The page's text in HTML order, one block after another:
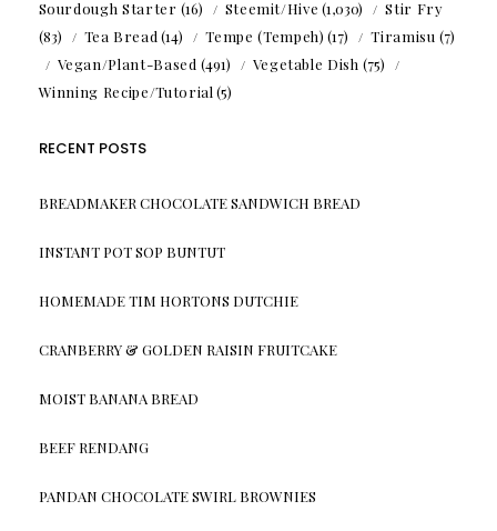
Sourdough Starter (16) Steemit/Hive (1,030)
Stir Fry
(83)
Tea Bread (14) Tempe (Tempeh) (17) Tiramisu (7)
Vegan/Plant-Based (491) Vegetable Dish (75)
Winning Recipe/Tutorial (5)
RECENT POSTS
BREADMAKER CHOCOLATE SANDWICH BREAD
INSTANT POT SOP BUNTUT
HOMEMADE TIM HORTONS DUTCHIE
CRANBERRY & GOLDEN RAISIN FRUITCAKE
MOIST BANANA BREAD
BEEF RENDANG
PANDAN CHOCOLATE SWIRL BROWNIES